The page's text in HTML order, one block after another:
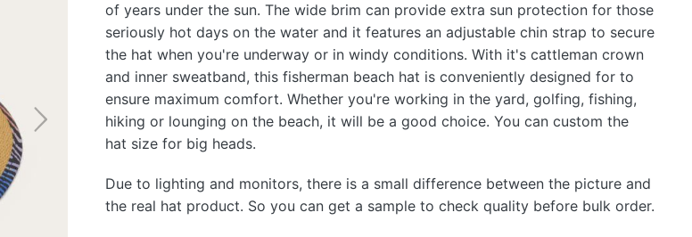
Hat Ruler
of years under the sun. The wide brim can provide extra sun protection for those
seriously hot days on the water and it features an adjustable chin strap to secure
the hat when you're underway or in windy conditions. With it's cattleman crown
and inner sweatband, this fisherman beach hat is conveniently designed for to
ensure maximum comfort. Whether you're working in the yard, golfing, fishing,
hiking or lounging on the beach, it will be a good choice. You can custom the
hat size for big heads.
Due to lighting and monitors, there is a small difference between the picture and
the real hat product. So you can get a sample to check quality before bulk order.